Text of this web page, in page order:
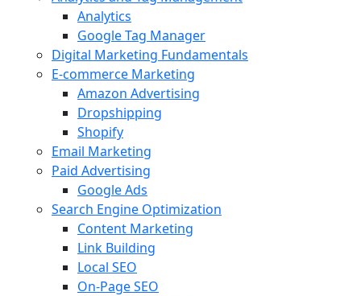
Analytics
Google Tag Manager
Digital Marketing Fundamentals
E-commerce Marketing
Amazon Advertising
Dropshipping
Shopify
Email Marketing
Paid Advertising
Google Ads
Search Engine Optimization
Content Marketing
Link Building
Local SEO
On-Page SEO